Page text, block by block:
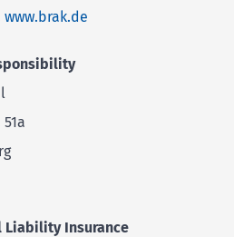
www.brak.de
Liability Insurance